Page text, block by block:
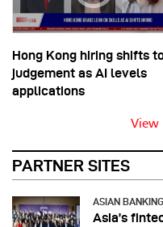
Hong Kong hiring shifts
judgement as AI levels
applications
View
PARTNER SITES
ASIAN
Asia’s